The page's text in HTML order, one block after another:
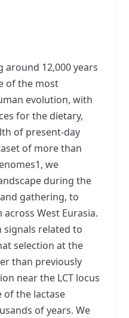
around 12,000 years
of the most
evolution, with
for the dietary,
of present-day
of more than
we
during the
gathering, to
West Eurasia.
signals related to
selection at the
than previously
near the LCT locus
of the lactase
of years. We